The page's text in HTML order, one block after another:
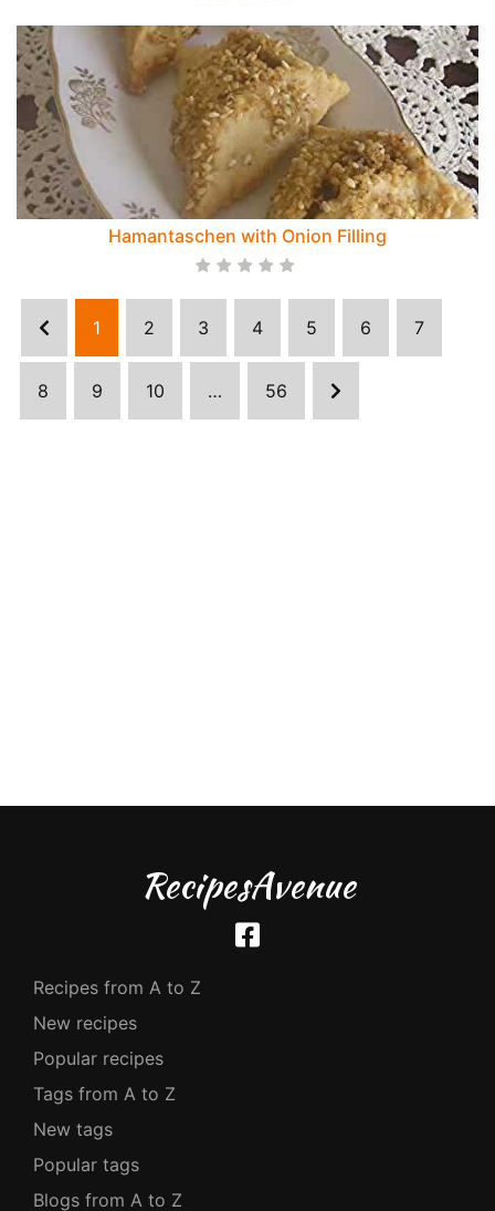
Hamantaschen with Onion Filling
1 2 3 4 5 6 7
8 9 10 … 56
RecipesAvenue
Recipes from A to Z
New recipes
Popular recipes
Tags from A to Z
New tags
Popular tags
Blogs from A to Z